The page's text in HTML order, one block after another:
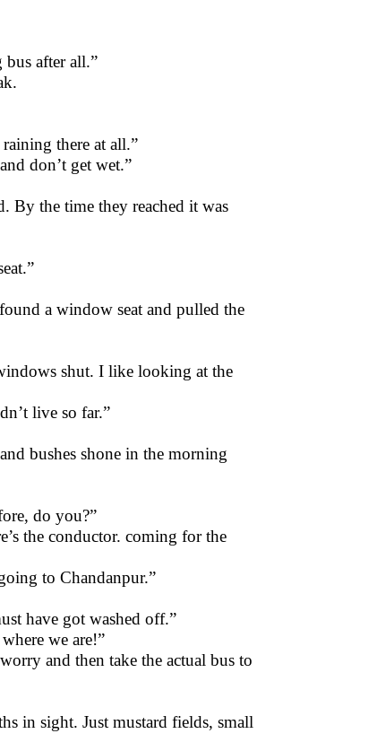
bus after all.”
there at all.”
don’t get wet.”
By the time they reached it was
a window seat and pulled the
shut. I like looking at the
live so far.”
bushes shone in the morning
do you?”
the conductor. coming for the
to Chandanpur.”
have got washed off.”
we are!”
and then take the actual bus to
in sight. Just mustard fields, small